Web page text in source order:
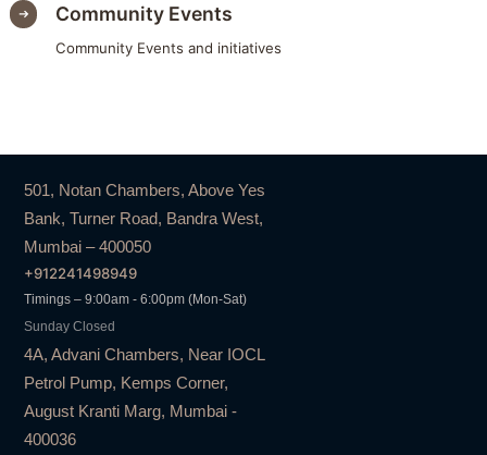
Community Events
Community Events and initiatives
501, Notan Chambers, Above Yes
Bank, Turner Road, Bandra West,
Mumbai – 400050
+912241498949
Timings – 9:00am - 6:00pm (Mon-Sat)
Sunday Closed
4A, Advani Chambers, Near IOCL
Petrol Pump, Kemps Corner,
August Kranti Marg, Mumbai -
400036